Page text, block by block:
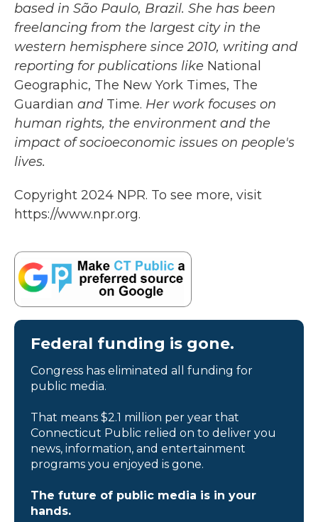
based in São Paulo, Brazil. She has been
freelancing from the largest city in the
western hemisphere since 2010, writing and
reporting for publications like National
Geographic, The New York Times, The
Guardian and Time. Her work focuses on
human rights, the environment and the
impact of socioeconomic issues on people's
lives.
Copyright 2024 NPR. To see more, visit
https://www.npr.org.
Federal funding is gone.
Congress has eliminated all funding for
public media.
That means $2.1 million per year that
Connecticut Public relied on to deliver you
news, information, and entertainment
programs you enjoyed is gone.
The future of public media is in your
hands.